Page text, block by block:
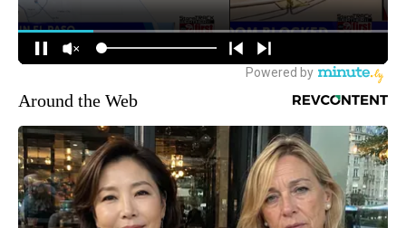
Around the Web